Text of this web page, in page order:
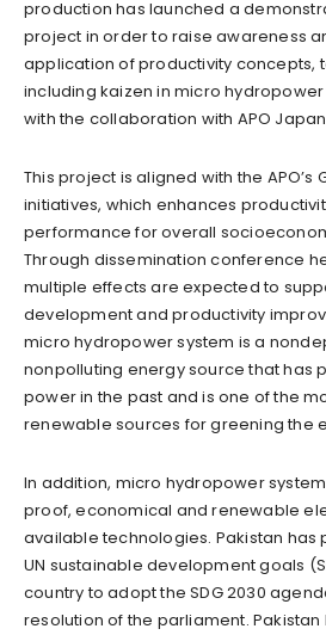
production has launched a
project in order to raise awareness
application of productivity concepts,
including kaizen in micro
with the collaboration with APO
This project is aligned with the APO’s
initiatives, which enhances
performance for overall
Through dissemination conference
multiple effects are expected to
development and productivity
micro hydropower system is a
nonpolluting energy source that has
power in the past and is one of the
renewable sources for greening the
In addition, micro hydropower
proof, economical and renewable
available technologies. Pakistan has
UN sustainable development goals
country to adopt the SDG 2030
resolution of the parliament. Pakistan